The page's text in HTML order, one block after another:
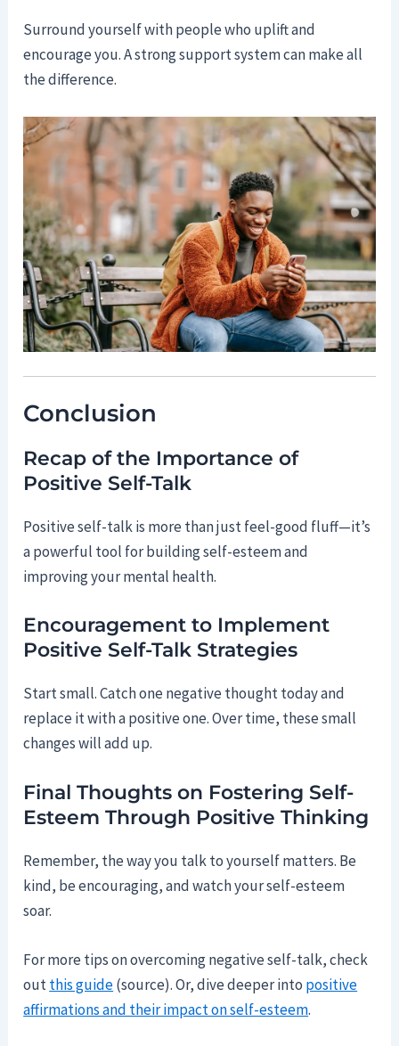
Surround yourself with people who uplift and
encourage you. A strong support system can make all
the difference.
Conclusion
Recap of the Importance of
Positive Self-Talk
Positive self-talk is more than just feel-good fluff—it’s
a powerful tool for building self-esteem and
improving your mental health.
Encouragement to Implement
Positive Self-Talk Strategies
Start small. Catch one negative thought today and
replace it with a positive one. Over time, these small
changes will add up.
Final Thoughts on Fostering Self-
Esteem Through Positive Thinking
Remember, the way you talk to yourself matters. Be
kind, be encouraging, and watch your self-esteem
soar.
For more tips on overcoming negative self-talk, check
outthis guide(source). Or, dive deeper into positive
affirmations and their impact on self-esteem.